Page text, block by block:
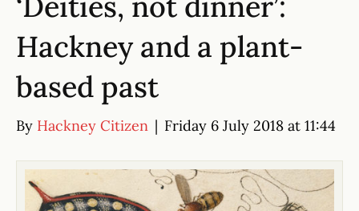
Hackney and a plant-
based past
By Hackney Citizen | Friday 6 July 2018 at 11:44